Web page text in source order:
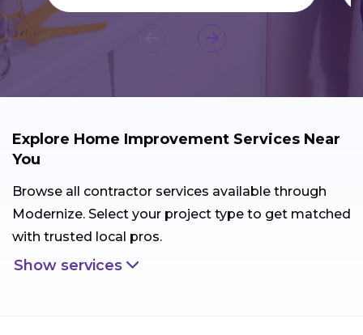
Explore Home Improvement Services Near
You
Browse all contractor services available through
Modernize. Select your project type to get matched
with trusted local pros.
Show services